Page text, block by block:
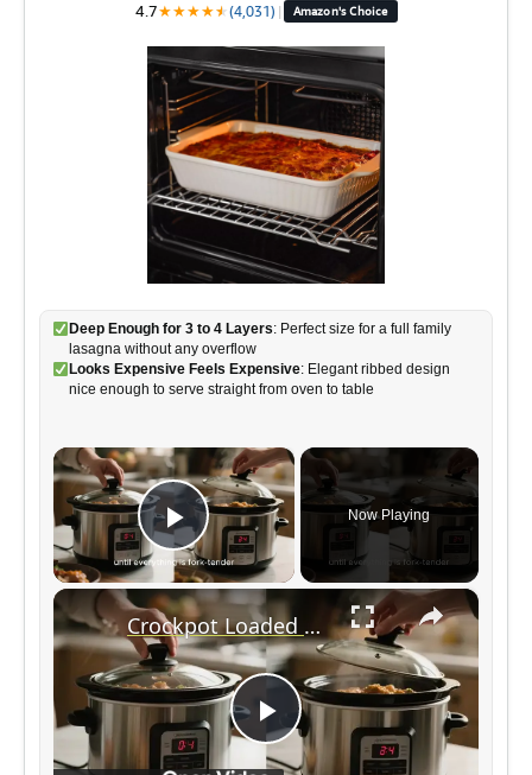
4.7★★★★★
★(4,031) | Amazon's Choice
Deep Enough for 3 to 4 Layers: Perfect size for a full family
lasagna without any overflow
Looks Expensive Feels Expensive: Elegant ribbed design
nice enough to serve straight from oven to table
×
Play Video
Now Playing
×
P
Crockpot Loaded Steak and Potato Bake Recipe